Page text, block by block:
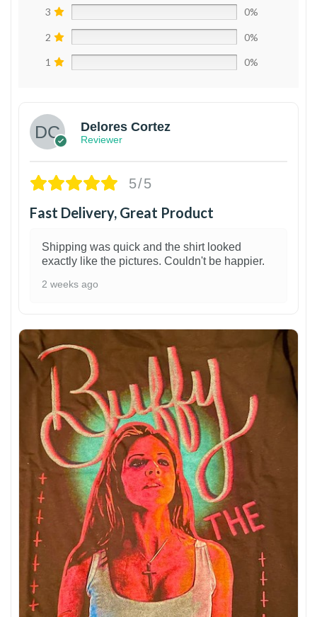
3 0%
2 0%
1 0%
Delores Cortez
Reviewer
5/5
Fast Delivery, Great Product
Shipping was quick and the shirt looked
exactly like the pictures. Couldn't be happier.
2 weeks ago